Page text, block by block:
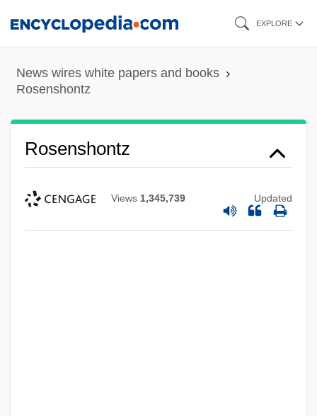
content
EXPLORE
News wires white papers and books
Rosenshontz
Rosenshontz
Views 1,345,739 Updated